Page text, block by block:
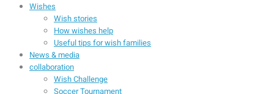
Wishes
Wish stories
How wishes help
Useful tips for wish families
News & media
collaboration
Wish Challenge
Soccer Tournament